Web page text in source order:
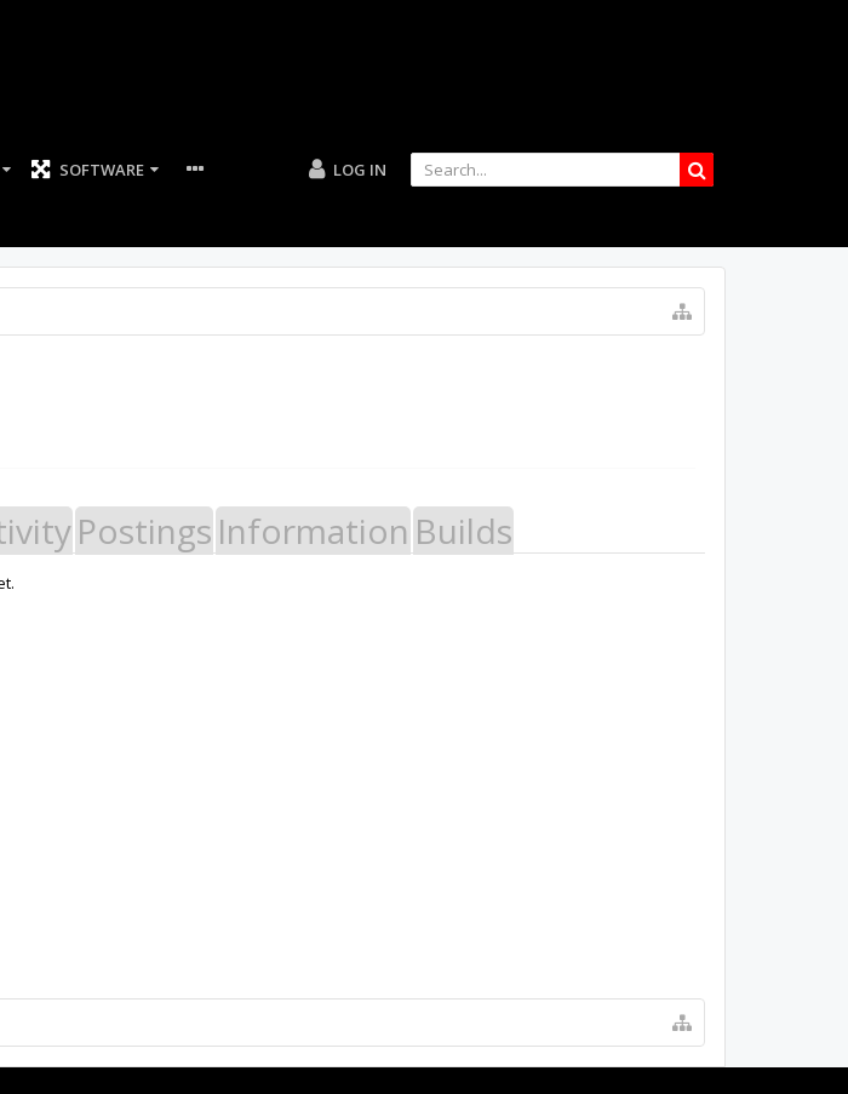
SOFTWARE LOG IN
Postings Information Builds